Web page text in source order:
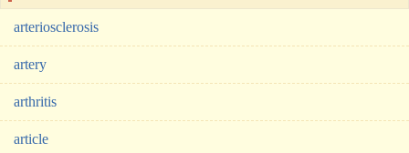
arteriosclerosis
artery
arthritis
article